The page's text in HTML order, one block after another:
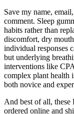
Save my name,
comment. Sleep
habits rather than
discomfort, dry
individual responses
but underlying
interventions like
complex plant health
both novice and
And best of all, these
ordered online and